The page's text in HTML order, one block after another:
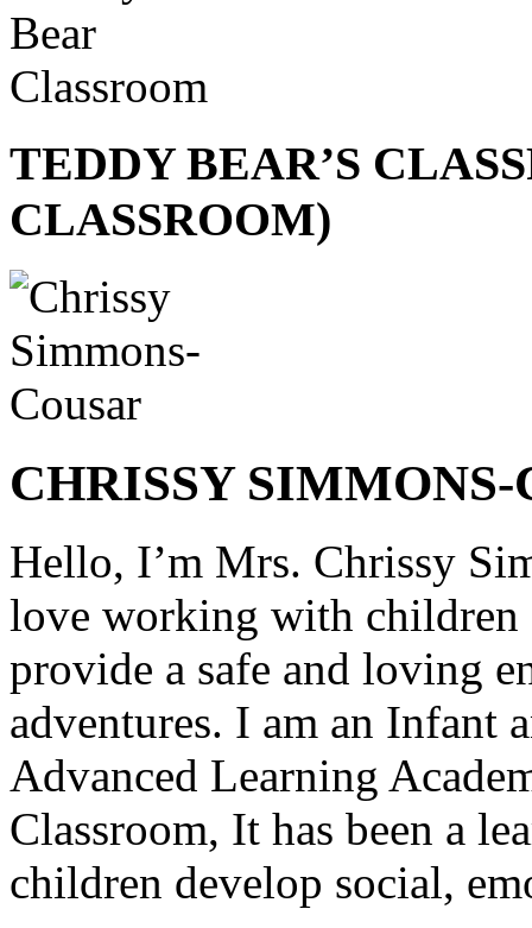
TEDDY BEAR’S
CLASSROOM)
CHRISSY SIMMONS-
Hello, I’m Mrs. Chrissy
love working with children
provide a safe and loving
adventures. I am an Infant
Advanced Learning
Classroom, It has been a
children develop social,